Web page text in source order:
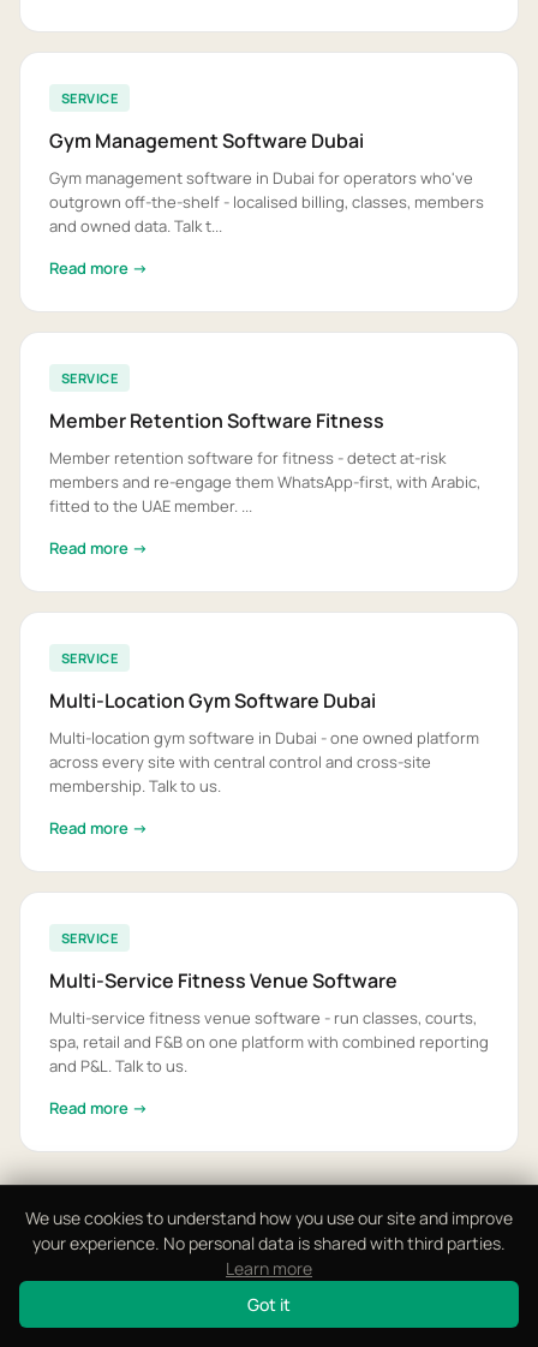
We use cookies to understand how you use our site and improve
your experience. No personal data is shared with third parties.
Learn more
Got it
SERVICE
Gym Management Software Dubai
Gym management software in Dubai for operators who've
outgrown off-the-shelf - localised billing, classes, members
and owned data. Talk t...
Read more →
SERVICE
Member Retention Software Fitness
Member retention software for fitness - detect at-risk
members and re-engage them WhatsApp-first, with Arabic,
fitted to the UAE member. ...
Read more →
SERVICE
Multi-Location Gym Software Dubai
Multi-location gym software in Dubai - one owned platform
across every site with central control and cross-site
membership. Talk to us.
Read more →
SERVICE
Multi-Service Fitness Venue Software
Multi-service fitness venue software - run classes, courts,
spa, retail and F&B on one platform with combined reporting
and P&L. Talk to us.
Read more →
View All 16 Solutions